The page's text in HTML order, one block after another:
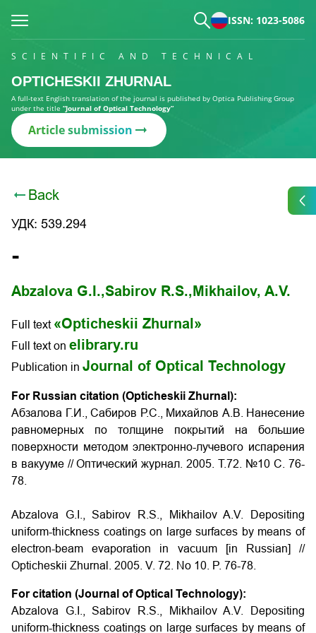
ISSN: 1023-5086
SCIENTIFIC AND TECHNICAL
OPTICHESKII ZHURNAL
A full-text English translation of the journal is published by Optica Publishing Group
under the title “Journal of Optical Technology”
Article submission
Back
УДК: 539.294
-
Abzalova G.I.,Sabirov R.S., Mikhailov, A.V.
Full text «Opticheskii Zhurnal»
Full text on elibrary.ru
Publication in Journal of Optical Technology
For Russian citation (Opticheskii Zhurnal):
Абзалова Г.И., Сабиров Р.С., Михайлов А.В. Нанесение
равномерных по толщине покрытий на большие
поверхности методом электронно-лучевого испарения
в вакууме // Оптический журнал. 2005. Т.72. №10 С. 76-
78.
Abzalova G.I., Sabirov R.S., Mikhailov A.V. Depositing
uniform-thickness coatings on large surfaces by means of
electron-beam evaporation in vacuum
[in Russian] //
Opticheskii Zhurnal. 2005. V. 72. No 10. P. 76-78
For citation (Journal of Optical Technology):
Abzalova G.I., Sabirov R.S., Mikhailov A.V. Depositing
uniform-thickness coatings on large surfaces by means of